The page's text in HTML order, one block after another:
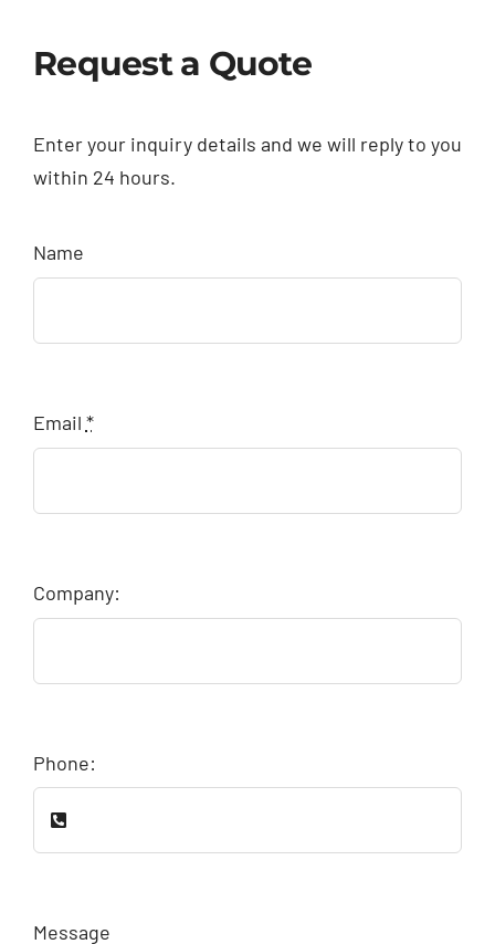
Request a Quote
Enter your inquiry details and we will reply to you
within 24 hours.
Name
Email *
Company:
Phone:
Message